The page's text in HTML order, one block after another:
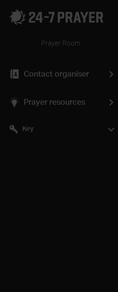
Prayer Room
Contact organiser
Prayer resources
Key